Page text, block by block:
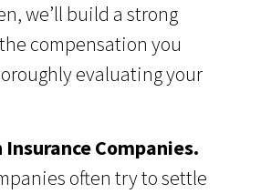
we’ll build a strong
compensation you
evaluating your
Companies.
often try to settle